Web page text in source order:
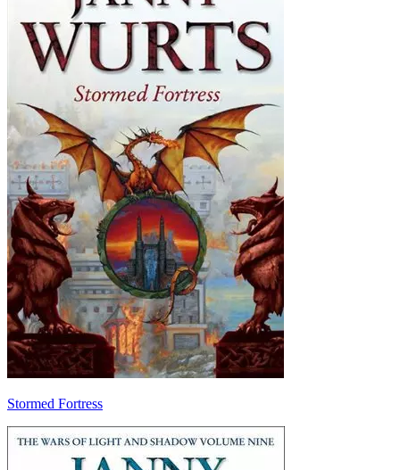
Stormed Fortress